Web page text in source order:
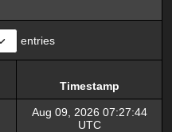
entries
Timestamp
Timestamp
Aug 09, 2026 07:27:44
UTC